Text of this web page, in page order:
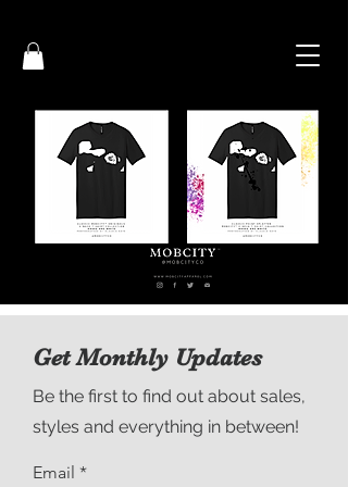
Get Monthly Updates
Be the first to find out about sales,
styles and everything in between!
Email